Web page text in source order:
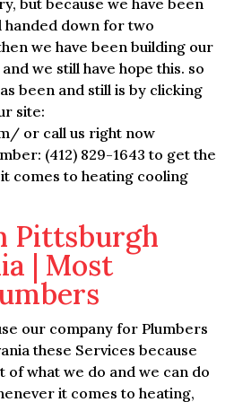
handed down for two
we have been building our
we still have hope this. so
been and still is by clicking
site:
or call us right now
(412) 829-1643 to get the
comes to heating cooling
Pittsburgh
| Most
our company for Plumbers
these Services because
of what we do and we can do
it comes to heating,